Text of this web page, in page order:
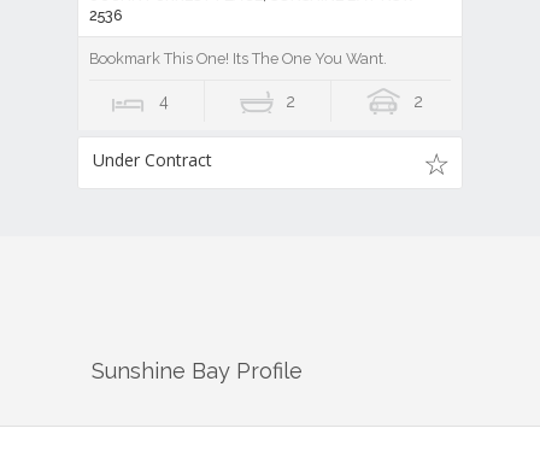
2536
Bookmark This One! Its The One You Want.
4 2 2
Under Contract
Sunshine Bay Profile